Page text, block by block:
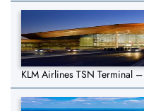
KLM Airlines TSN Terminal